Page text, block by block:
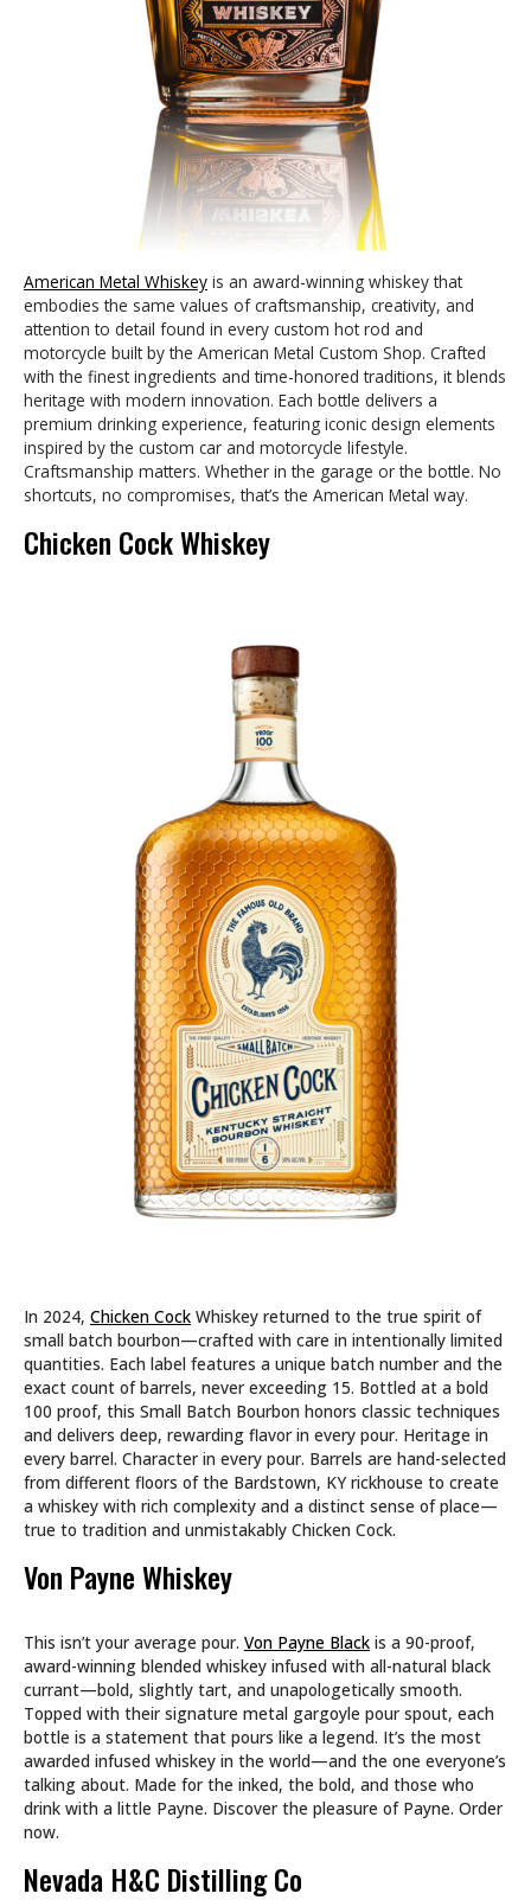
American Metal Whiskey is an award-winning whiskey that
embodies the same values of craftsmanship, creativity, and
attention to detail found in every custom hot rod and
motorcycle built by the American Metal Custom Shop. Crafted
with the finest ingredients and time-honored traditions, it blends
heritage with modern innovation. Each bottle delivers a
premium drinking experience, featuring iconic design elements
inspired by the custom car and motorcycle lifestyle.
Craftsmanship matters. Whether in the garage or the bottle. No
shortcuts, no compromises, that’s the American Metal way.
Chicken Cock Whiskey
In 2024, Chicken Cock Whiskey returned to the true spirit of
small batch bourbon—crafted with care in intentionally limited
quantities. Each label features a unique batch number and the
exact count of barrels, never exceeding 15. Bottled at a bold
100 proof, this Small Batch Bourbon honors classic techniques
and delivers deep, rewarding flavor in every pour. Heritage in
every barrel. Character in every pour. Barrels are hand-selected
from different floors of the Bardstown, KY rickhouse to create
a whiskey with rich complexity and a distinct sense of place—
true to tradition and unmistakably Chicken Cock.
Von Payne Whiskey
This isn’t your average pour. Von Payne Black is a 90-proof,
award-winning blended whiskey infused with all-natural black
currant—bold, slightly tart, and unapologetically smooth.
Topped with their signature metal gargoyle pour spout, each
bottle is a statement that pours like a legend. It’s the most
awarded infused whiskey in the world—and the one everyone’s
talking about. Made for the inked, the bold, and those who
drink with a little Payne. Discover the pleasure of Payne. Order
now.
Nevada H&C Distilling Co